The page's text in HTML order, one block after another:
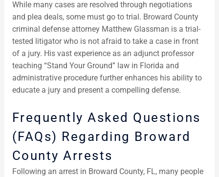
While many cases are resolved through negotiations
and plea deals, some must go to trial. Broward County
criminal defense attorney Matthew Glassman is a trial-
tested litigator who is not afraid to take a case in front
of a jury. His vast experience as an adjunct professor
teaching “Stand Your Ground” law in Florida and
administrative procedure further enhances his ability to
educate a jury and present a compelling defense.
Frequently Asked Questions
(FAQs) Regarding Broward
County Arrests
Following an arrest in Broward County, FL, many people